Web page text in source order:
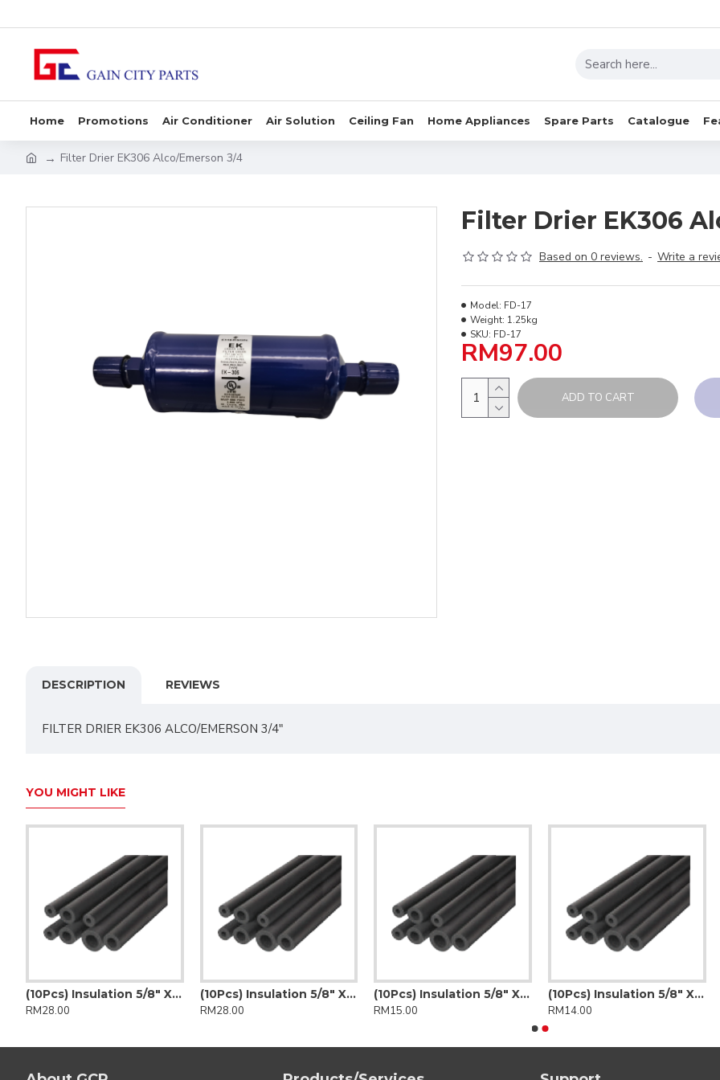
Home Promotions Air Conditioner Air Solution Ceiling Fan Home Appliances Spare Parts Catalogue
Filter Drier EK306 Alco/Emerson 3/4
Filter Drier EK306
Based on 0 reviews. - Write a
RM97.00
Model: FD-17
Weight: 1.25kg
SKU: FD-17
ADD TO CART
DESCRIPTION REVIEWS
FILTER DRIER EK306 ALCO/EMERSON 3/4"
YOU MIGHT LIKE
(10Pcs) Insulation 5/8" X 1/2" (Insulflex)
RM28.00
(10Pcs) Insulation 5/8" X 1/2" (K-Flex)
RM28.00
(10Pcs) Insulation 5/8" X 3/8" (Insulflex)
RM15.00
(10Pcs) Insulation 5/8" X 3/8" (K-Flex)
RM14.00